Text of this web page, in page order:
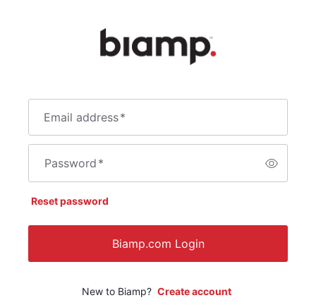
Email address*
Password*
Reset password
Biamp.com Login
New to Biamp? Create account